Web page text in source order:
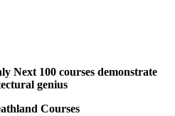
Next 100 courses demonstrate
genius
Courses